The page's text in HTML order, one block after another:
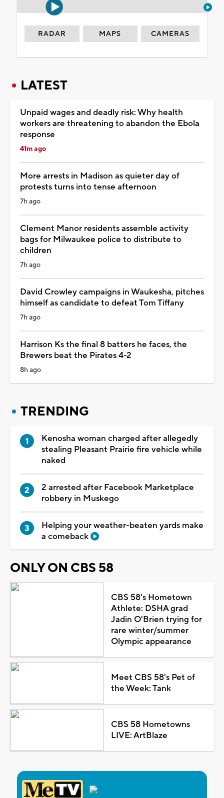
RADAR MAPS CAMERAS
LATEST
Unpaid wages and deadly risk: Why health
workers are threatening to abandon the Ebola
response
41m ago
More arrests in Madison as quieter day of
protests turns into tense afternoon
7h ago
Clement Manor residents assemble activity
bags for Milwaukee police to distribute to
children
7h ago
David Crowley campaigns in Waukesha, pitches
himself as candidate to defeat Tom Tiffany
7h ago
Harrison Ks the final 8 batters he faces, the
Brewers beat the Pirates 4-2
8h ago
TRENDING
Kenosha woman charged after allegedly
stealing Pleasant Prairie fire vehicle while
naked
2 arrested after Facebook Marketplace
robbery in Muskego
Helping your weather-beaten yards make
a comeback
ONLY ON CBS 58
CBS 58's Hometown
Athlete: DSHA grad
Jadin O'Brien trying for
rare winter/summer
Olympic appearance
Meet CBS 58's Pet of
the Week: Tank
CBS 58 Hometowns
LIVE: ArtBlaze